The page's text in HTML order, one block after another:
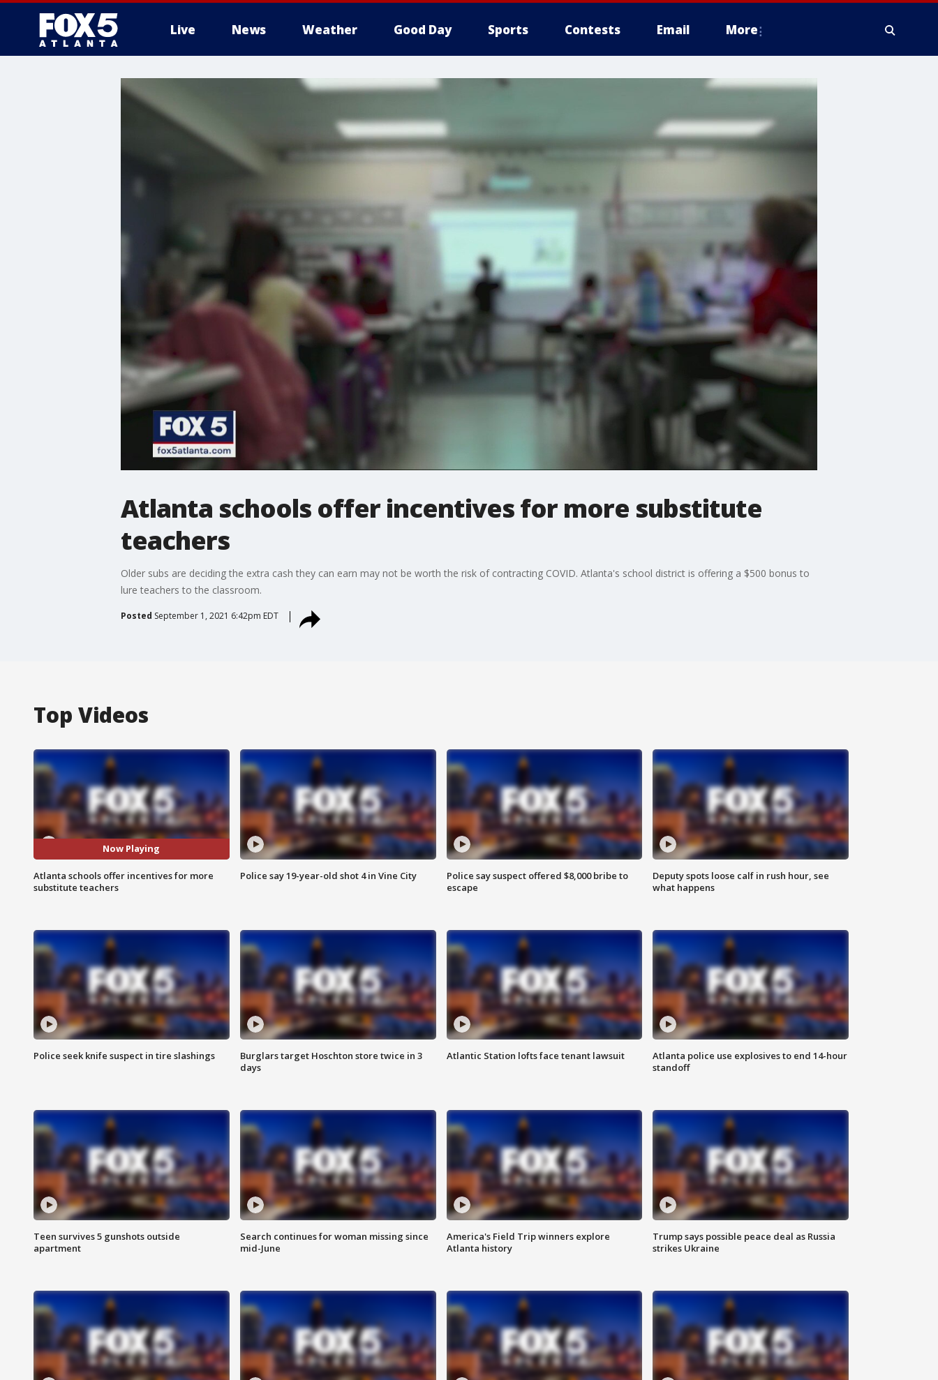
Live News Weather Good Day Sports Contests Email More
Atlanta schools offer incentives for more substitute
teachers
Older subs are deciding the extra cash they can earn may not be worth the risk of contracting COVID. Atlanta's school district is offering a $500 bonus to
lure teachers to the classroom.
Posted September 1, 2021 6:42pm EDT
Top Videos
Now Playing
Atlanta schools offer incentives for more
substitute teachers
Police say 19-year-old shot 4 in Vine City
Police say suspect offered $8,000 bribe to
escape
Deputy spots loose calf in rush hour, see
what happens
Police seek knife suspect in tire slashings
Burglars target Hoschton store twice in 3
days
Atlantic Station lofts face tenant lawsuit
Atlanta police use explosives to end 14-hour
standoff
Teen survives 5 gunshots outside
apartment
Search continues for woman missing since
mid-June
America's Field Trip winners explore
Atlanta history
Trump says possible peace deal as Russia
strikes Ukraine